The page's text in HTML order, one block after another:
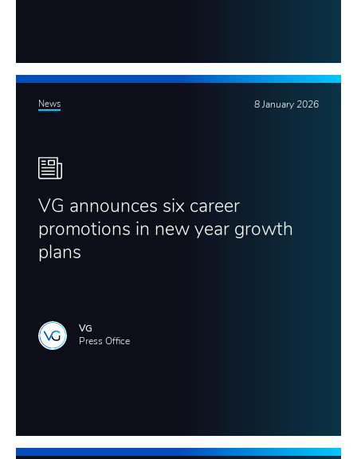
News 8 January 2026
VG announces six career
promotions in new year growth
plans
VG
Press Office